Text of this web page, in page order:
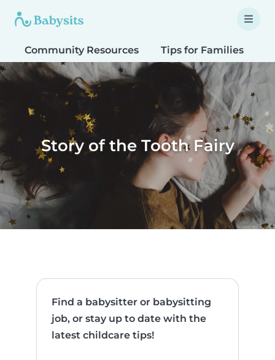
Community Resources Tips for Families
Story of the Tooth Fairy
Find a babysitter or babysitting
job, or stay up to date with the
latest childcare tips!